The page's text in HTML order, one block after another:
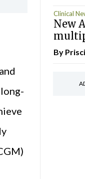
Clinical
New
By